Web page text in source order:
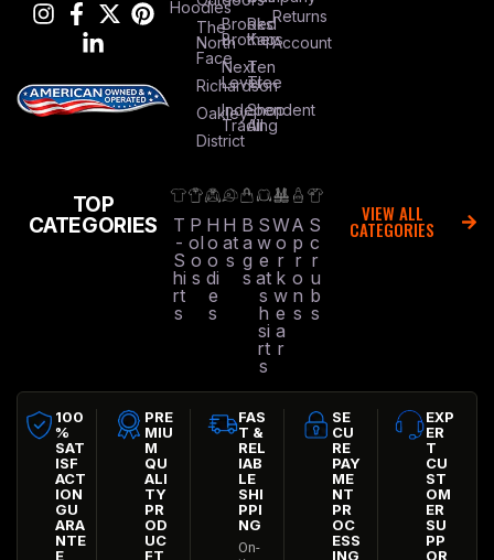
Hoodies
The
North
Face
Richardson
Oakley
District
Brooks
Brothers
Next
Level
Independent
Trading
Red
Kap
Ten
Tree
Shop
All
Returns
Account
TOP
CATEGORIES
T
-
S
hi
rt
s
P
ol
o
s
H
o
o
di
e
s
H
at
s
B
a
g
s
S
w
e
at
s
h
si
rt
s
W
o
r
k
w
e
a
r
A
p
r
o
n
s
S
c
r
u
b
s
VIEW ALL
CATEGORIES
100
%
SAT
ISF
ACT
ION
GU
ARA
NTE
E
PRE
MIU
M
QU
ALI
TY
PR
OD
UC
FT
FAS
T &
REL
IAB
LE
SHI
PPI
NG
On-
SE
CU
RE
PAY
ME
NT
PR
OC
ESS
ING
EXP
ER
T
CU
ST
OM
ER
SU
PP
OR